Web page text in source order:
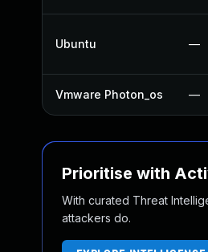
Ubuntu —
Vmware Photon_os —
Prioritise with
With curated Threat
attackers do.